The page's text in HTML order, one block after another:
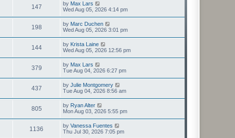
147 by Max Lars
Wed Aug 05, 2026 4:14 pm
198 by Marc Duchen
Wed Aug 05, 2026 3:01 pm
144 by Krista Laine
Wed Aug 05, 2026 12:56 pm
379 by Max Lars
Tue Aug 04, 2026 6:27 pm
437 by Julie Montgomery
Tue Aug 04, 2026 8:56 am
805 by Ryan Alter
Mon Aug 03, 2026 5:55 pm
1136 by Vanessa Fuentes
Thu Jul 30, 2026 7:05 pm